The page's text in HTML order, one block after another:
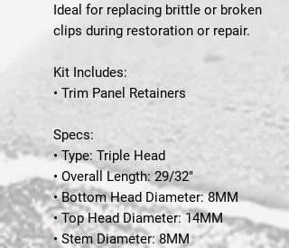
Ideal for replacing brittle or broken
clips during restoration or repair.
Kit Includes:
• Trim Panel Retainers
Specs:
• Type: Triple Head
• Overall Length: 29/32"
• Bottom Head Diameter: 8MM
• Top Head Diameter: 14MM
• Stem Diameter: 8MM